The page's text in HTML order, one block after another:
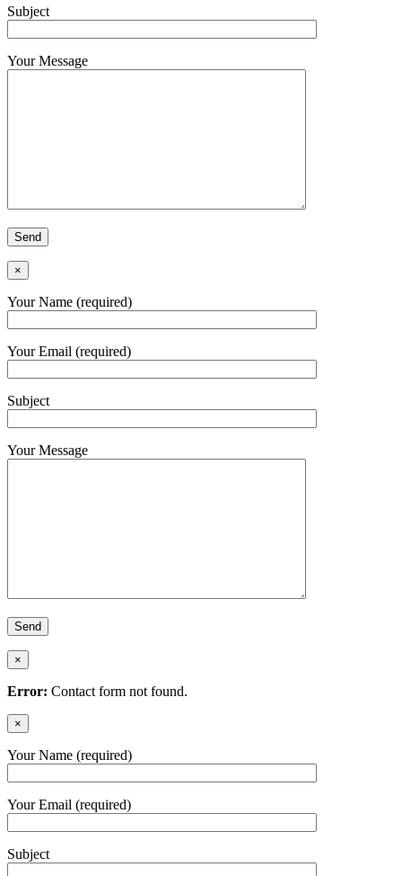
Subject
Your Message
×
Your Name (required)
Your Email (required)
Subject
Your Message
×
Error: Contact form not found.
×
Your Name (required)
Your Email (required)
Subject